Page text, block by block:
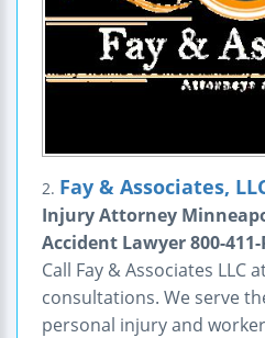
2. Fay & Associates,
Injury Attorney
Accident Lawyer 800-411-
Call Fay & Associates LLC
consultations. We serve
personal injury and